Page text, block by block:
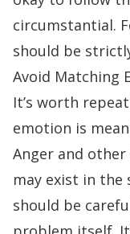
circumstantial.
should be
Avoid Matching
It’s worth
emotion is
Anger and
may exist in the
should be